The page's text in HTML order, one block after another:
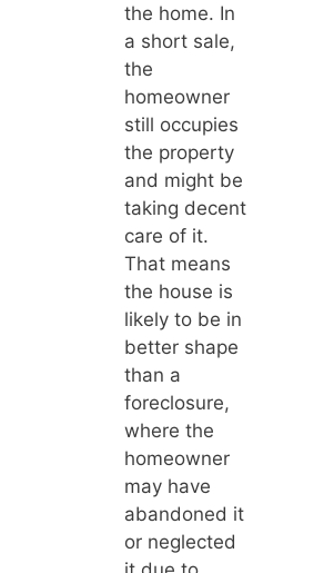
the home. In
a short sale,
the
homeowner
still occupies
the property
and might be
taking decent
care of it.
That means
the house is
likely to be in
better shape
than a
foreclosure,
where the
homeowner
may have
abandoned it
or neglected